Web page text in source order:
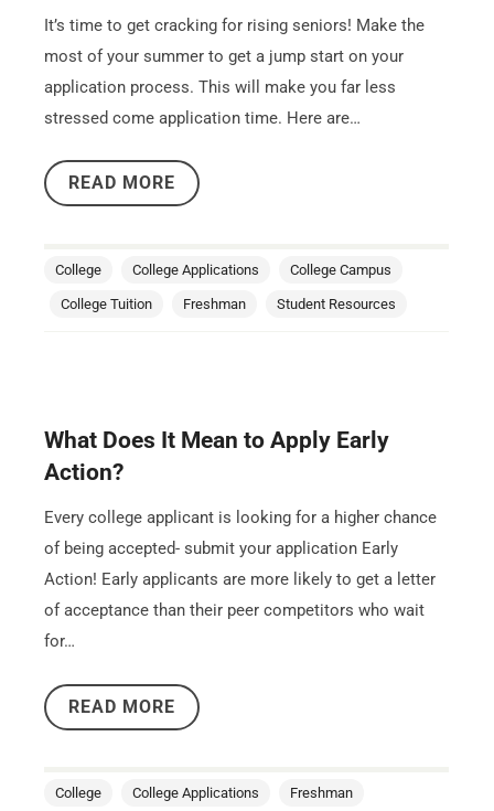
It’s time to get cracking for rising seniors! Make the
most of your summer to get a jump start on your
application process. This will make you far less
stressed come application time. Here are…
READ MORE
College College Applications College Campus
College Tuition Freshman Student Resources
What Does It Mean to Apply Early
Action?
Every college applicant is looking for a higher chance
of being accepted- submit your application Early
Action! Early applicants are more likely to get a letter
of acceptance than their peer competitors who wait
for…
READ MORE
College College Applications Freshman